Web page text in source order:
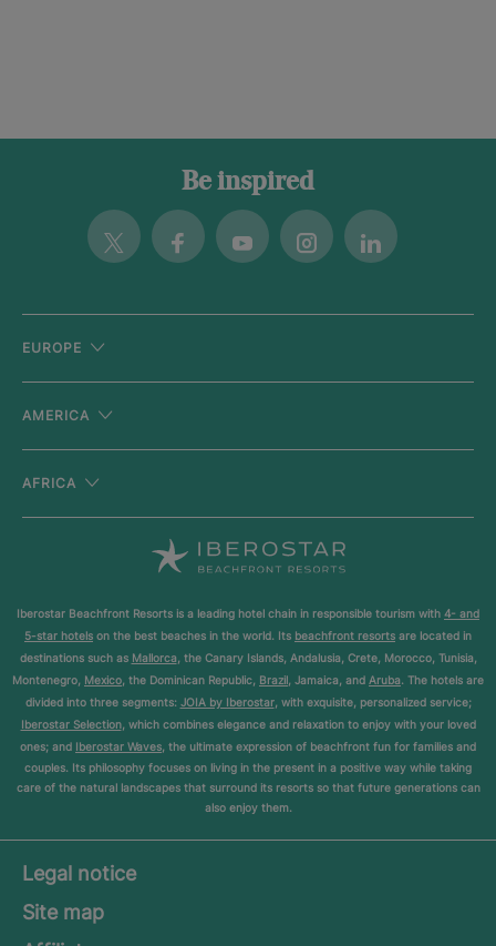
Be inspired
Twitter FacebookYoutubeInstagramLinkedin
EUROPE
AMERICA
AFRICA
Iberostar Beachfront Resorts is a leading hotel chain in responsible tourism with 4- and
5-star hotels on the best beaches in the world. Its beachfront resorts are located in
destinations such as Mallorca, the Canary Islands, Andalusia, Crete, Morocco, Tunisia,
Montenegro, Mexico, the Dominican Republic, Brazil, Jamaica, and Aruba. The hotels are
divided into three segments: JOIA by Iberostar, with exquisite, personalized service;
Iberostar Selection, which combines elegance and relaxation to enjoy with your loved
ones; and Iberostar Waves, the ultimate expression of beachfront fun for families and
couples. Its philosophy focuses on living in the present in a positive way while taking
care of the natural landscapes that surround its resorts so that future generations can
also enjoy them.
Legal notice
Site map